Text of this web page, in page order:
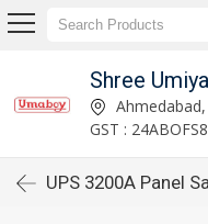
Shree
GST :
UPS 3200A Panel